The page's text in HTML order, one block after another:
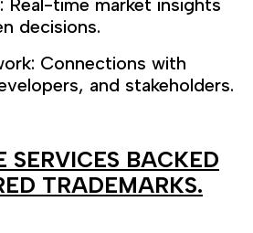
Real-time market insights
decisions.
Connections with
and stakeholders.
SERVICES BACKED
TRADEMARKS.